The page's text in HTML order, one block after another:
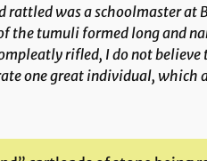
rattled was a schoolmaster
the tumuli formed long and
rifled, I do not believe
one great individual, which